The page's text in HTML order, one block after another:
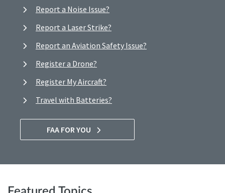
Report a Noise Issue?
Report a Laser Strike?
Report an Aviation Safety Issue?
Register a Drone?
Register My Aircraft?
Travel with Batteries?
FAA FOR YOU